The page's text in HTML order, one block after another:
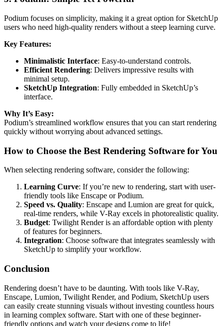
Podium focuses on simplicity, making it a great option for SketchUp
users who need high-quality renders without a steep learning curve.
Key Features:
Minimalistic Interface: Easy-to-understand controls.
Efficient Rendering: Delivers impressive results with
minimal setup.
SketchUp Integration: Fully embedded in SketchUp’s
interface.
Why It’s Easy:
Podium’s streamlined workflow ensures that you can start rendering
quickly without worrying about advanced settings.
How to Choose the Best Rendering Software for You
When selecting rendering software, consider the following:
Learning Curve: If you’re new to rendering, start with user-
friendly tools like Enscape or Podium.
Speed vs. Quality: Enscape and Lumion are great for quick,
real-time renders, while V-Ray excels in photorealistic quality.
Budget: Twilight Render is an affordable option with plenty
of features for beginners.
Integration: Choose software that integrates seamlessly with
SketchUp to simplify your workflow.
Conclusion
Rendering doesn’t have to be daunting. With tools like V-Ray,
Enscape, Lumion, Twilight Render, and Podium, SketchUp users
can easily create stunning visuals without investing countless hours
in learning complex software. Start with one of these beginner-
friendly options and watch your designs come to life!